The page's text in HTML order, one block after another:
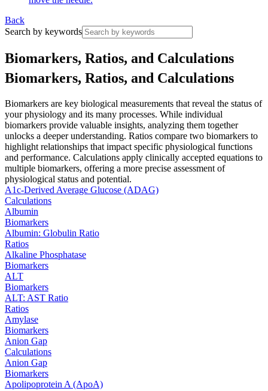
Back
Search by keywords
Biomarkers, Ratios, and Calculations
Biomarkers, Ratios, and Calculations
Biomarkers are key biological measurements that reveal the status of
your physiology and its many processes. While individual
biomarkers provide valuable insights, analyzing them together
unlocks a deeper understanding. Ratios compare two biomarkers to
highlight relationships that impact specific physiological functions
and performance. Calculations apply clinically accepted equations to
multiple biomarkers, offering a more precise assessment of
physiological status and potential.
A1c-Derived Average Glucose (ADAG)
Calculations
Albumin
Biomarkers
Albumin: Globulin Ratio
Ratios
Alkaline Phosphatase
Biomarkers
ALT
Biomarkers
ALT: AST Ratio
Ratios
Amylase
Biomarkers
Anion Gap
Calculations
Anion Gap
Biomarkers
Apolipoprotein A (ApoA)